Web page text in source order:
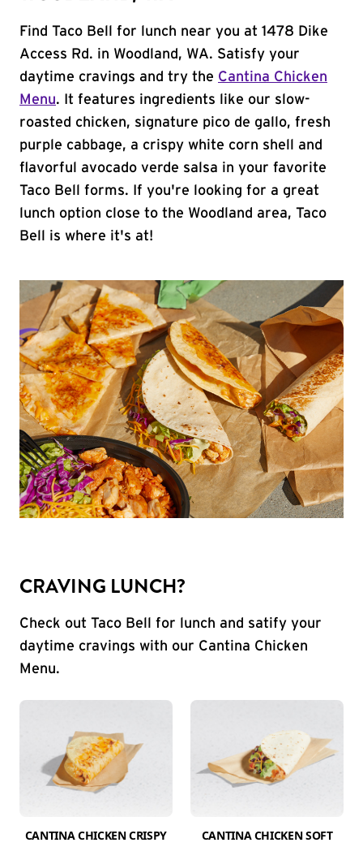
Find Taco Bell for lunch near you at 1478 Dike
Access Rd. in Woodland, WA. Satisfy your
daytime cravings and try the Cantina Chicken
Menu. It features ingredients like our slow-
roasted chicken, signature pico de gallo, fresh
purple cabbage, a crispy white corn shell and
flavorful avocado verde salsa in your favorite
Taco Bell forms. If you're looking for a great
lunch option close to the Woodland area, Taco
Bell is where it's at!
CRAVING LUNCH?
Check out Taco Bell for lunch and satify your
daytime cravings with our Cantina Chicken
Menu.
CANTINA CHICKEN CRISPY
CANTINA CHICKEN SOFT